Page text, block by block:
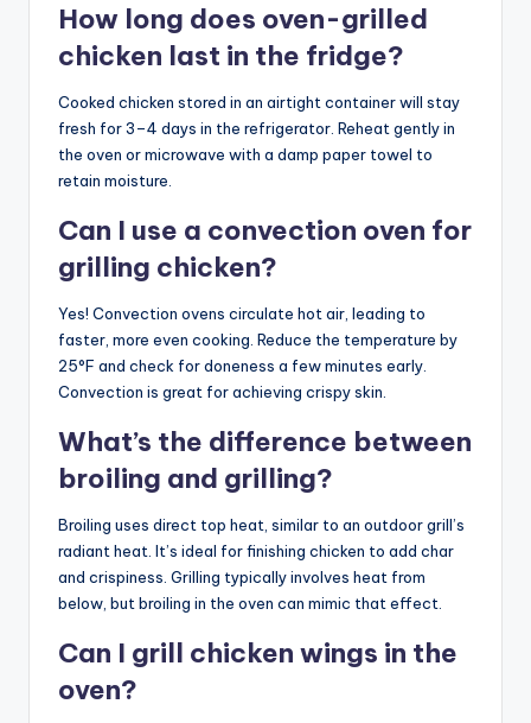
How long does oven-grilled
chicken last in the fridge?
Cooked chicken stored in an airtight container will stay
fresh for 3–4 days in the refrigerator. Reheat gently in
the oven or microwave with a damp paper towel to
retain moisture.
Can I use a convection oven for
grilling chicken?
Yes! Convection ovens circulate hot air, leading to
faster, more even cooking. Reduce the temperature by
25°F and check for doneness a few minutes early.
Convection is great for achieving crispy skin.
What’s the difference between
broiling and grilling?
Broiling uses direct top heat, similar to an outdoor grill’s
radiant heat. It’s ideal for finishing chicken to add char
and crispiness. Grilling typically involves heat from
below, but broiling in the oven can mimic that effect.
Can I grill chicken wings in the
oven?